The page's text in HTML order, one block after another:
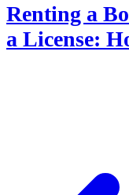
Renting a
a License: